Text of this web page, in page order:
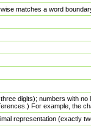
matches a word
digits); numbers with
For example, the
representation (exactly